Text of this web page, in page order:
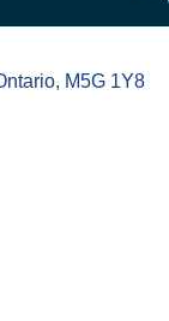
M5G 1Y8